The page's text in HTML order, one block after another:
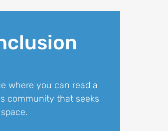
where you can read a
community that seeks